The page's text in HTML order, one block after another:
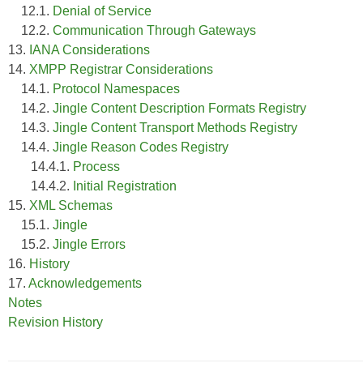
12.1. Denial of Service
12.2. Communication Through Gateways
13. IANA Considerations
14. XMPP Registrar Considerations
14.1. Protocol Namespaces
14.2. Jingle Content Description Formats Registry
14.3. Jingle Content Transport Methods Registry
14.4. Jingle Reason Codes Registry
14.4.1. Process
14.4.2. Initial Registration
15. XML Schemas
15.1. Jingle
15.2. Jingle Errors
16. History
17. Acknowledgements
Notes
Revision History